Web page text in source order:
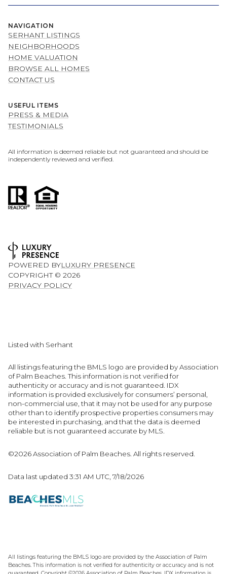
NAVIGATION
SERHANT LISTINGS
NEIGHBORHOODS
HOME VALUATION
BROWSE ALL HOMES
CONTACT US
USEFUL ITEMS
PRESS & MEDIA
TESTIMONIALS
All information is deemed reliable but not guaranteed and should be
independently reviewed and verified.
POWERED BYLUXURY PRESENCE
COPYRIGHT © 2026
PRIVACY POLICY
Listed with Serhant
All listings featuring the BMLS logo are provided by Association
of Palm Beaches. This information is not verified for
authenticity or accuracy and is not guaranteed. IDX
information is provided exclusively for consumers’ personal,
non-commercial use, that it may not be used for any purpose
other than to identify prospective properties consumers may
be interested in purchasing, and that the data is deemed
reliable but is not guaranteed accurate by MLS.
©2026 Association of Palm Beaches. All rights reserved.
Data last updated 3:31 AM UTC, 7/18/2026
All listings featuring the BMLS logo are provided by the Association of Palm
Beaches. This information is not verified for authenticity or accuracy and is not